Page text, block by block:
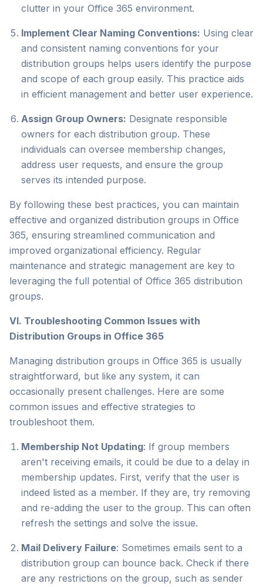
clutter in your Office 365 environment.
Implement Clear Naming Conventions: Using clear
and consistent naming conventions for your
distribution groups helps users identify the purpose
and scope of each group easily. This practice aids
in efficient management and better user experience.
Assign Group Owners: Designate responsible
owners for each distribution group. These
individuals can oversee membership changes,
address user requests, and ensure the group
serves its intended purpose.
By following these best practices, you can maintain
effective and organized distribution groups in Office
365, ensuring streamlined communication and
improved organizational efficiency. Regular
maintenance and strategic management are key to
leveraging the full potential of Office 365 distribution
groups.
VI. Troubleshooting Common Issues with
Distribution Groups in Office 365
Managing distribution groups in Office 365 is usually
straightforward, but like any system, it can
occasionally present challenges. Here are some
common issues and effective strategies to
troubleshoot them.
Membership Not Updating: If group members
aren't receiving emails, it could be due to a delay in
membership updates. First, verify that the user is
indeed listed as a member. If they are, try removing
and re-adding the user to the group. This can often
refresh the settings and solve the issue.
Mail Delivery Failure: Sometimes emails sent to a
distribution group can bounce back. Check if there
are any restrictions on the group, such as sender